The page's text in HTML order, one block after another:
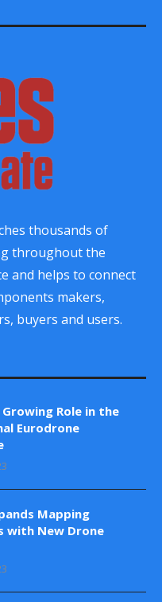
thousands of
throughout the
and helps to connect
makers,
buyers and users.
Growing Role in the
Eurodrone
Mapping
with New Drone